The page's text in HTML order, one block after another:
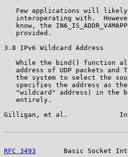
Few applications will
interoperating with.
know, the
   provided.
3.8 IPv6 Wildcard Address
While the bind() function
address of UDP packets and
the system to select the
specifies the address as
"wildcard" address) in the
   entirely.
Gilligan, et al.
RFC 3493
Basic Socket